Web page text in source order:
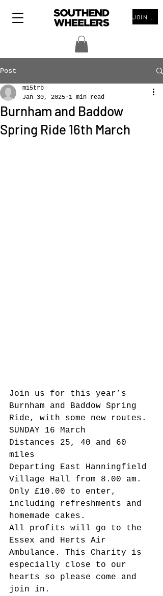
Post
Burnham and Baddow
Spring Ride 16th March
m15trb
Jan 30, 2025 1 min read
Join us for this year’s
Burnham and Baddow Spring
Ride, with some new routes.
SUNDAY 16 March
Distances 25, 40 and 60
miles
Departing East Hanningfield
Village Hall from 8.00 am.
Only £10.00 to enter,
including refreshments and
homemade cakes.
All profits will go to the
Essex and Herts Air
Ambulance. This Charity is
especially close to our
hearts so please come and
join in.